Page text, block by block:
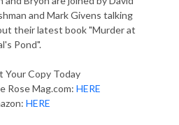
and Mark Givens talking
their latest book "Murder at
Pond".
Your Copy Today
Rose Mag.com: HERE
HERE